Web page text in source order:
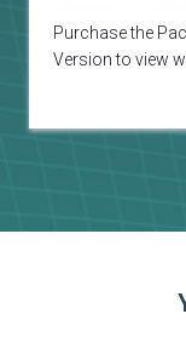
Purchase the
Version to view